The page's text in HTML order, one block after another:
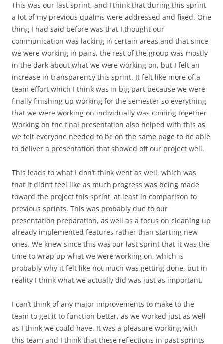
This was our last sprint, and I think that during this sprint
a lot of my previous qualms were addressed and fixed. One
thing I had said before was that I thought our
communication was lacking in certain areas and that since
we were working in pairs, the rest of the group was mostly
in the dark about what we were working on, but I felt an
increase in transparency this sprint. It felt like more of a
team effort which I think was in big part because we were
finally finishing up working for the semester so everything
that we were working on individually was coming together.
Working on the final presentation also helped with this as
we felt everyone needed to be on the same page to be able
to deliver a presentation that showed off our project well.
This leads to what I don’t think went as well, which was
that it didn’t feel like as much progress was being made
toward the project this sprint, at least in comparison to
previous sprints. This was probably due to our
presentation preparation, as well as a focus on cleaning up
already implemented features rather than starting new
ones. We knew since this was our last sprint that it was the
time to wrap up what we were working on, which is
probably why it felt like not much was getting done, but in
reality I think what we actually did was just as important.
I can’t think of any major improvements to make to the
team to get it to function better, as we worked just as well
as I think we could have. It was a pleasure working with
this team and I think that these reflections in past sprints